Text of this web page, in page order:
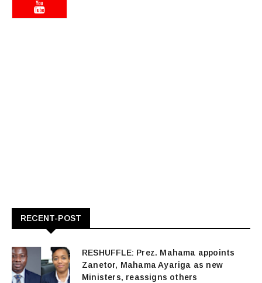
RECENT-POST
RESHUFFLE: Prez. Mahama appoints
Zanetor, Mahama Ayariga as new
Ministers, reassigns others